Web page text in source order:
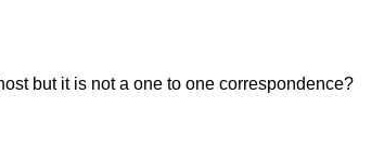
but it is not a one to one correspondence?